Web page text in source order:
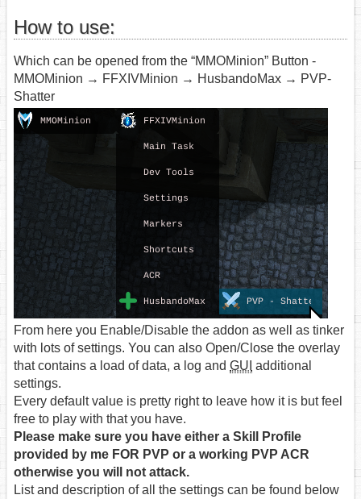
How to use:
Which can be opened from the “MMOMinion” Button -
MMOMinion → FFXIVMinion → HusbandoMax → PVP-
Shatter
From here you Enable/Disable the addon as well as tinker
with lots of settings. You can also Open/Close the overlay
that contains a load of data, a log and GUI additional
settings.
Every default value is pretty right to leave how it is but feel
free to play with that you have.
Please make sure you have either a Skill Profile
provided by me FOR PVP or a working PVP ACR
otherwise you will not attack.
List and description of all the settings can be found below